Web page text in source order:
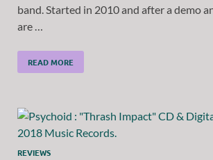
band. Started in 2010 and after a demo
are …
READ MORE
REVIEWS